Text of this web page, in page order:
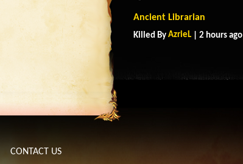
Ancient Librarian
Killed By AzrieL | 2 hours ago
CONTACT US